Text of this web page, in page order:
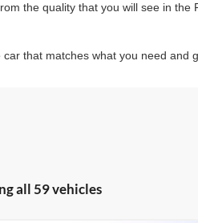
the quality that you will see in
that matches what you need and
all 59 vehicles